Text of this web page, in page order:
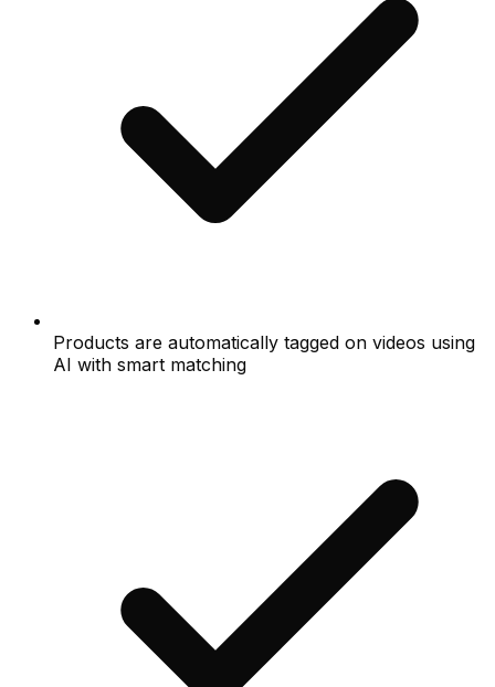
Products are automatically tagged on videos using
AI with smart matching